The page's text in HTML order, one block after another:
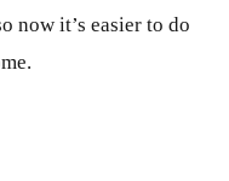
now it’s easier to do